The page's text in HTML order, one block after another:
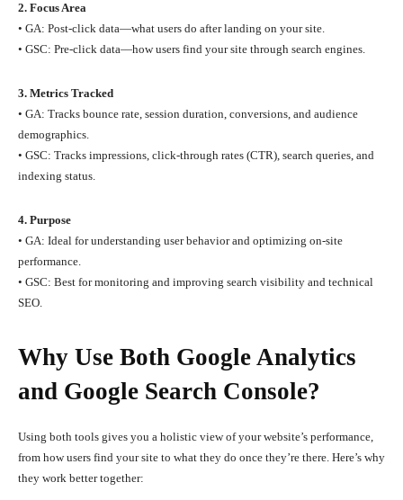
2. Focus Area
• GA: Post-click data—what users do after landing on your site.
• GSC: Pre-click data—how users find your site through search engines.
3. Metrics Tracked
• GA: Tracks bounce rate, session duration, conversions, and audience
demographics.
• GSC: Tracks impressions, click-through rates (CTR), search queries, and
indexing status.
4. Purpose
• GA: Ideal for understanding user behavior and optimizing on-site
performance.
• GSC: Best for monitoring and improving search visibility and technical
SEO.
Why Use Both Google Analytics
and Google Search Console?
Using both tools gives you a holistic view of your website’s performance,
from how users find your site to what they do once they’re there. Here’s why
they work better together: